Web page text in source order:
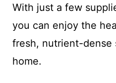
With just a few
you can enjoy the
fresh, nutrient-dense
home.